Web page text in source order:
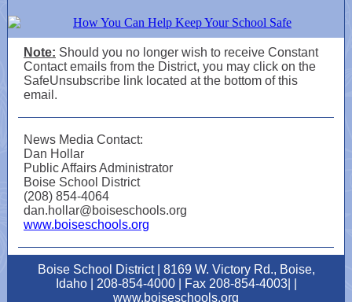
Note: Should you no longer wish to receive Constant
Contact emails from the District, you may click on the
SafeUnsubscribe link located at the bottom of this
email.
News Media Contact:
Dan Hollar
Public Affairs Administrator
Boise School District
(208) 854-4064
dan.hollar@boiseschools.org
www.boiseschools.org
Boise School District | 8169 W. Victory Rd., Boise,
Idaho | 208-854-4000 | Fax 208-854-4003| |
www.boiseschools.org